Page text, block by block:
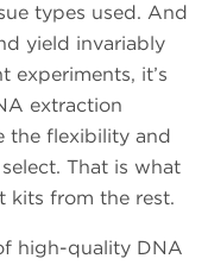
types used. And
yield invariably
experiments, it’s
extraction
the flexibility and
That is what
kits from the rest.
high-quality DNA